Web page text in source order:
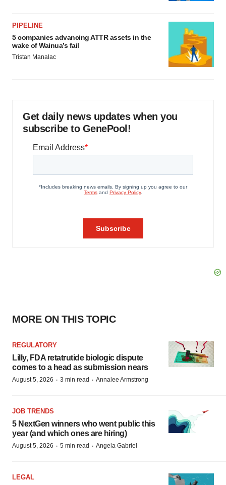
PIPELINE
5 companies advancing ATTR assets in the
wake of Wainua’s fail
Tristan Manalac
Get daily news updates when you
subscribe to GenePool!
MORE ON THIS TOPIC
REGULATORY
Lilly, FDA retatrutide biologic dispute
comes to a head as submission nears
August 5, 2026 · 3 min read · Annalee Armstrong
JOB TRENDS
5 NextGen winners who went public this
year (and which ones are hiring)
August 5, 2026 · 5 min read · Angela Gabriel
LEGAL